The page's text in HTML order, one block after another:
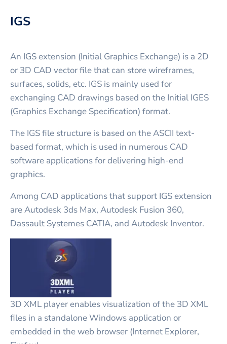
IGS
An IGS extension (Initial Graphics Exchange) is a 2D
or 3D CAD vector file that can store wireframes,
surfaces, solids, etc. IGS is mainly used for
exchanging CAD drawings based on the Initial IGES
(Graphics Exchange Specification) format.
The IGS file structure is based on the ASCII text-
based format, which is used in numerous CAD
software applications for delivering high-end
graphics.
Among CAD applications that support IGS extension
are Autodesk 3ds Max, Autodesk Fusion 360,
Dassault Systemes CATIA, and Autodesk Inventor.
3D XML player enables visualization of the 3D XML
files in a standalone Windows application or
embedded in the web browser (Internet Explorer,